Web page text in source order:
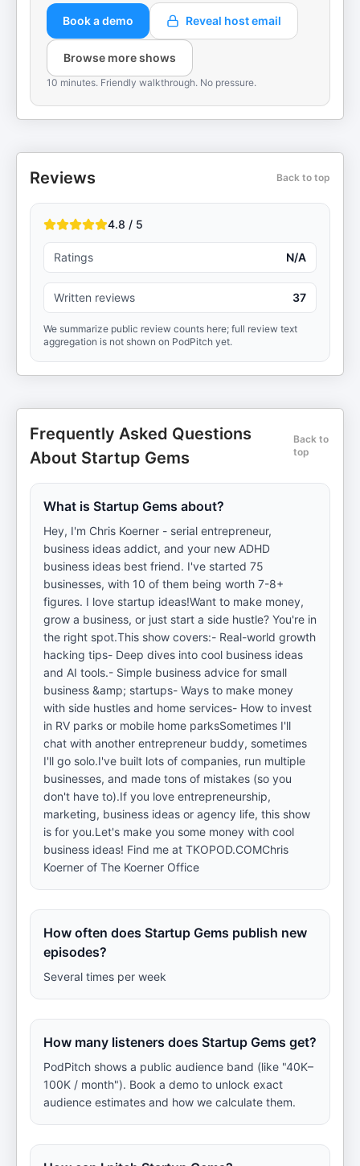
Book a demo Reveal host email
Browse more shows
10 minutes. Friendly walkthrough. No pressure.
Reviews Back to top
4.8 / 5
Ratings N/A
Written reviews 37
We summarize public review counts here; full review text
aggregation is not shown on PodPitch yet.
Frequently Asked Questions
About Startup Gems
Back to
top
What is Startup Gems about?
Hey, I'm Chris Koerner - serial entrepreneur,
business ideas addict, and your new ADHD
business ideas best friend. I've started 75
businesses, with 10 of them being worth 7-8+
figures. I love startup ideas!Want to make money,
grow a business, or just start a side hustle? You're in
the right spot.This show covers:- Real-world growth
hacking tips- Deep dives into cool business ideas
and AI tools.- Simple business advice for small
business &amp; startups- Ways to make money
with side hustles and home services- How to invest
in RV parks or mobile home parksSometimes I'll
chat with another entrepreneur buddy, sometimes
I'll go solo.I've built lots of companies, run multiple
businesses, and made tons of mistakes (so you
don't have to).If you love entrepreneurship,
marketing, business ideas or agency life, this show
is for you.Let's make you some money with cool
business ideas! Find me at TKOPOD.COMChris
Koerner of The Koerner Office
How often does Startup Gems publish new
episodes?
Several times per week
How many listeners does Startup Gems get?
PodPitch shows a public audience band (like "40K–
100K / month"). Book a demo to unlock exact
audience estimates and how we calculate them.